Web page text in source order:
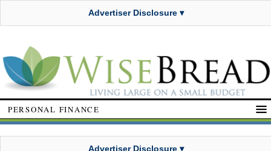
Advertiser Disclosure ▾
PERSONAL FINANCE
Advertiser Disclosure ▾